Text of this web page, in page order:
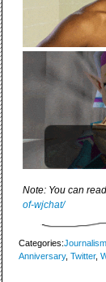
Note: You can
of-wjchat/
Categories:Journalism
Anniversary, Twitter,